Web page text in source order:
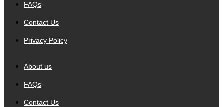
FAQs
Contact Us
Privacy Policy
About us
FAQs
Contact Us